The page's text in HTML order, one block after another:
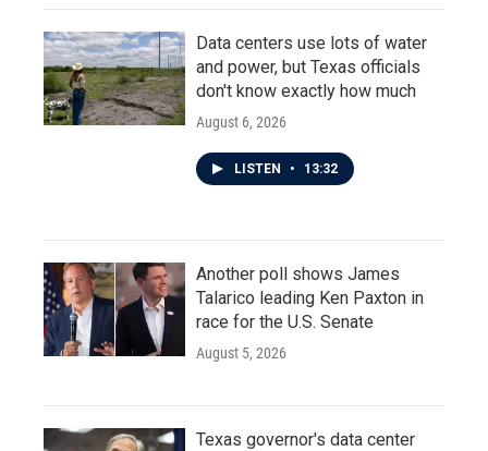
Data centers use lots of water
and power, but Texas officials
don't know exactly how much
August 6, 2026
LISTEN • 13:32
Another poll shows James
Talarico leading Ken Paxton in
race for the U.S. Senate
August 5, 2026
Texas governor's data center